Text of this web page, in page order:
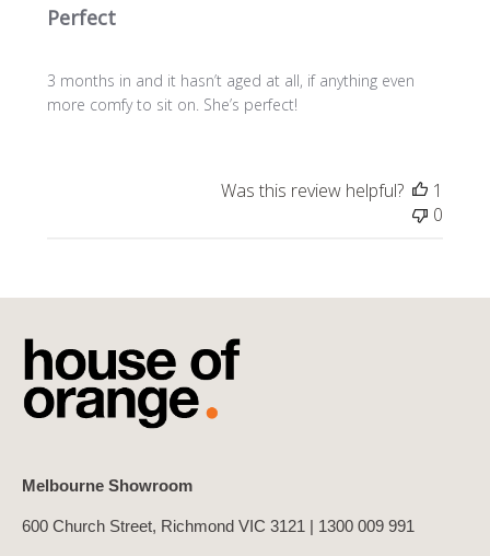
Perfect
3 months in and it hasn’t aged at all, if anything even
more comfy to sit on. She’s perfect!
Was this review helpful?
1
0
Melbourne Showroom
600 Church Street, Richmond VIC 3121 | 1300 009 991